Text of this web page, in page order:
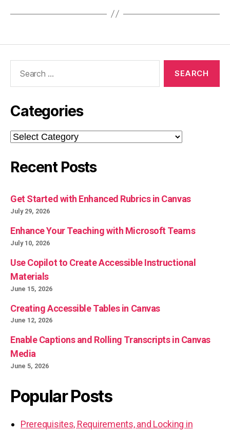
Categories
Categories
Recent Posts
Get Started with Enhanced Rubrics in Canvas
July 29, 2026
Enhance Your Teaching with Microsoft Teams
July 10, 2026
Use Copilot to Create Accessible Instructional
Materials
June 15, 2026
Creating Accessible Tables in Canvas
June 12, 2026
Enable Captions and Rolling Transcripts in Canvas
Media
June 5, 2026
Popular Posts
Prerequisites, Requirements, and Locking in